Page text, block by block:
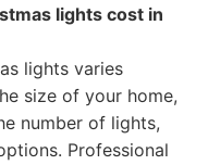
lights cost in
lights varies
size of your home,
number of lights,
Professional